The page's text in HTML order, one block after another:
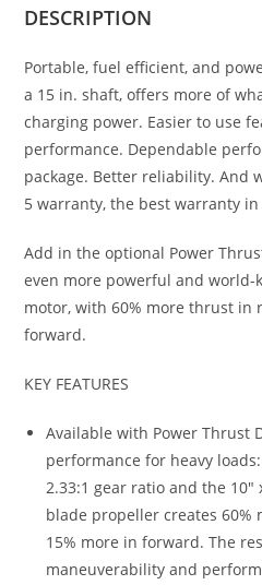
DESCRIPTION
Portable, fuel efficient, and
a 15 in. shaft, offers more of
charging power. Easier to use
performance. Dependable
package. Better reliability. And
5 warranty, the best warranty
Add in the optional Power
even more powerful and world-
motor, with 60% more thrust in
forward.
KEY FEATURES
Available with Power Thrust
performance for heavy
2.33:1 gear ratio and the 10″
blade propeller creates
15% more in forward. The
maneuverability and